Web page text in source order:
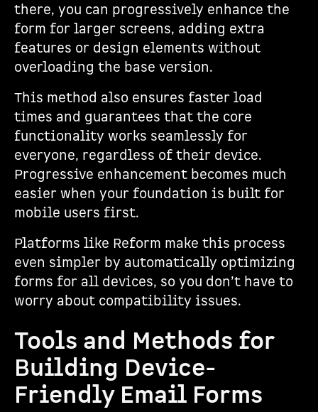
there, you can progressively enhance the
form for larger screens, adding extra
features or design elements without
overloading the base version.
This method also ensures faster load
times and guarantees that the core
functionality works seamlessly for
everyone, regardless of their device.
Progressive enhancement becomes much
easier when your foundation is built for
mobile users first.
Platforms like Reform make this process
even simpler by automatically optimizing
forms for all devices, so you don’t have to
worry about compatibility issues.
Tools and Methods for
Building Device-
Friendly Email Forms